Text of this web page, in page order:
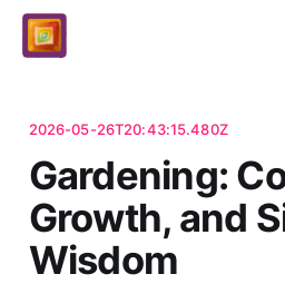
2026-05-26T20:43:15.480Z
Gardening:
Growth, and
Wisdom